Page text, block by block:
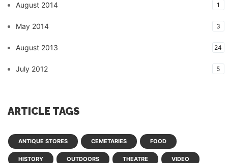
August 2014 1
May 2014 3
August 2013 24
July 2012 5
ARTICLE TAGS
ANTIQUE STORES CEMETARIES FOOD
HISTORY OUTDOORS THEATRE VIDEO